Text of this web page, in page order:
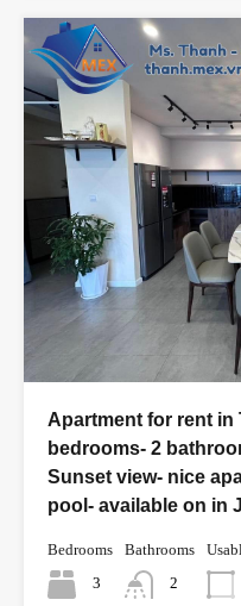
Apartment for rent in
bedrooms- 2
Sunset view- nice
pool- available on in
Bedrooms
3
Bathrooms
2